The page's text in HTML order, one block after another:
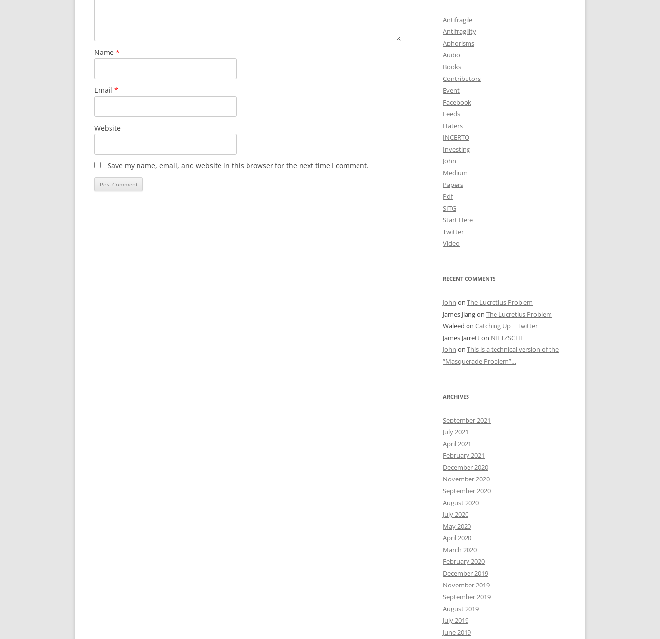
Name *
Email *
Website
Save my name, email, and website in this browser for the next time I comment.
Antifragile
Antifragility
Aphorisms
Audio
Books
Contributors
Event
Facebook
Feeds
Haters
INCERTO
Investing
John
Medium
Papers
Pdf
SITG
Start Here
Twitter
Video
RECENT COMMENTS
John on The Lucretius Problem
James Jiangon The Lucretius Problem
Waleed on Catching Up | Twitter
James Jarretton NIETZSCHE
John on This is a technical version of the
“Masquerade Problem”…
ARCHIVES
September 2021
July 2021
April 2021
February 2021
December 2020
November 2020
September 2020
August 2020
July 2020
May 2020
April 2020
March 2020
February 2020
December 2019
November 2019
September 2019
August 2019
July 2019
June 2019